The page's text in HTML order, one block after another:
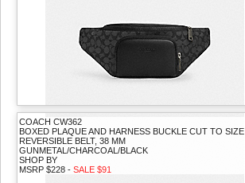
COACH CW362
BOXED PLAQUE AND HARNESS BUCKLE CUT TO SIZE
REVERSIBLE BELT, 38 MM
GUNMETAL/CHARCOAL/BLACK
SHOP BY
MSRP $228 - SALE $91